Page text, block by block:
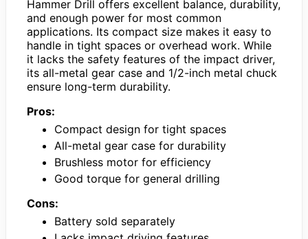
Hammer Drill offers excellent balance, durability,
and enough power for most common
applications. Its compact size makes it easy to
handle in tight spaces or overhead work. While
it lacks the safety features of the impact driver,
its all-metal gear case and 1/2-inch metal chuck
ensure long-term durability.
Pros:
Compact design for tight spaces
All-metal gear case for durability
Brushless motor for efficiency
Good torque for general drilling
Cons:
Battery sold separately